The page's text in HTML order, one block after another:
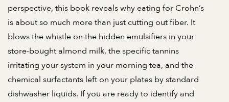
perspective, this book reveals why eating for Crohn’s
is about so much more than just cutting out fiber. It
blows the whistle on the hidden emulsifiers in your
store-bought almond milk, the specific tannins
irritating your system in your morning tea, and the
chemical surfactants left on your plates by standard
dishwasher liquids. If you are ready to identify and